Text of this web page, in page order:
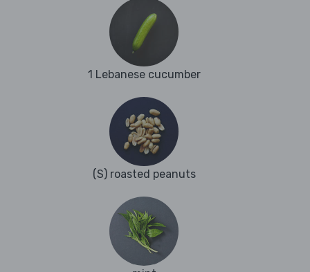
1 Lebanese cucumber
(S) roasted peanuts